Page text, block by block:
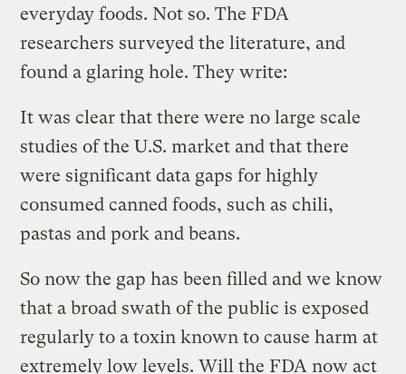
everyday foods. Not so. The FDA
researchers surveyed the literature, and
found a glaring hole. They write:
It was clear that there were no large scale
studies of the U.S. market and that there
were significant data gaps for highly
consumed canned foods, such as chili,
pastas and pork and beans.
So now the gap has been filled and we know
that a broad swath of the public is exposed
regularly to a toxin known to cause harm at
extremely low levels. Will the FDA now act